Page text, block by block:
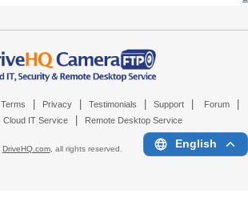
Terms Privacy Testimonials Support Forum
Cloud IT Service Remote Desktop Service
DriveHQ.com, all rights reserved. English